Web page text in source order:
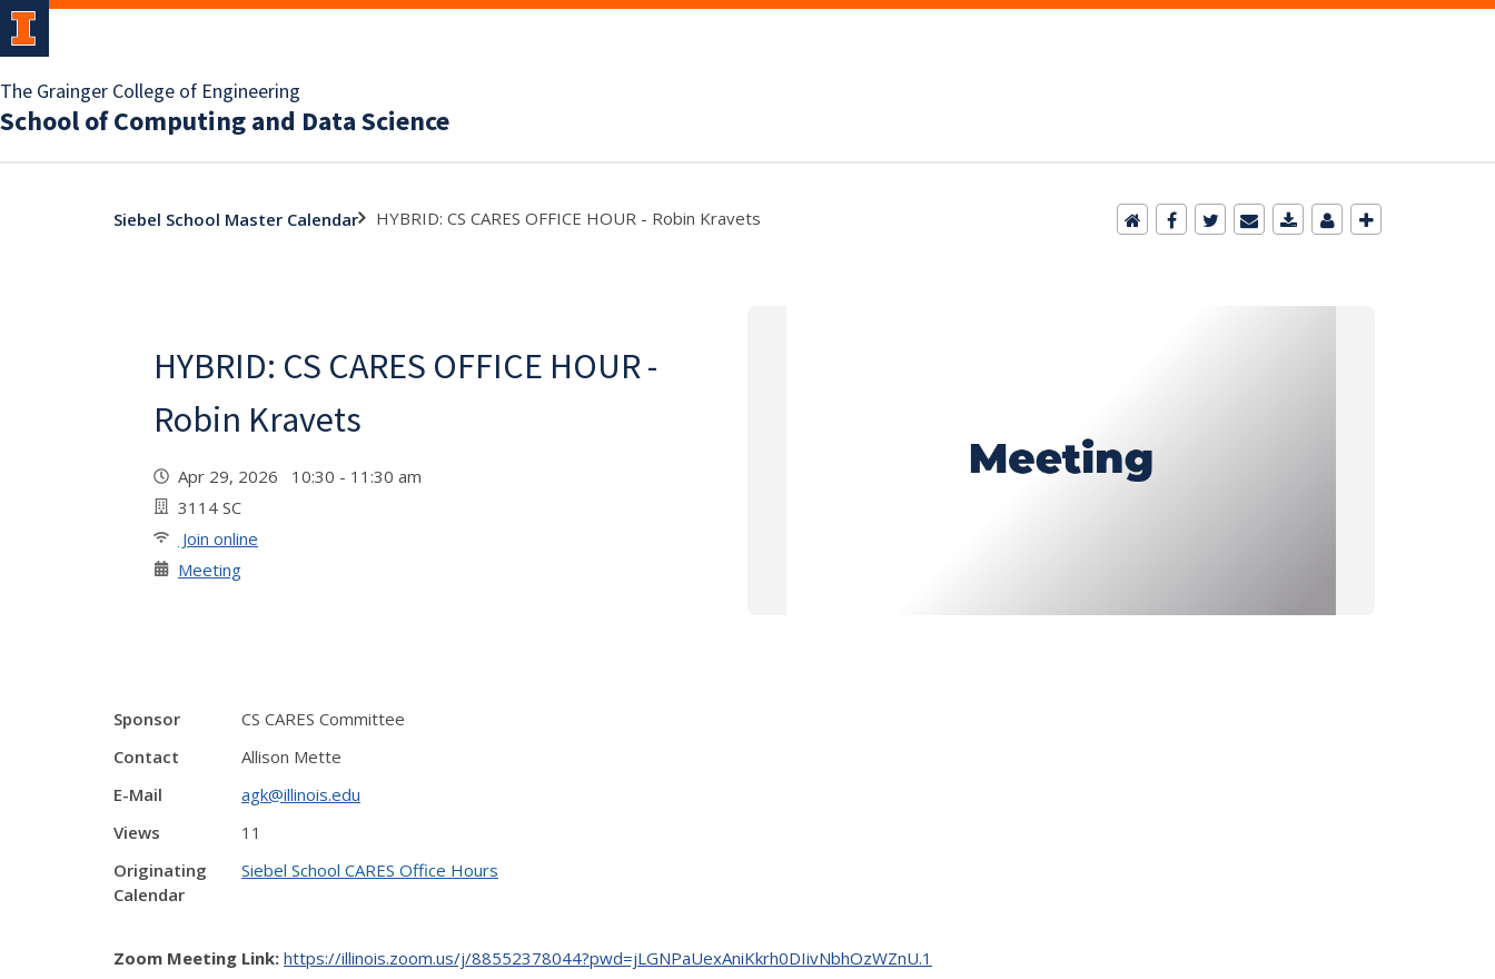
The Grainger College of Engineering
School of Computing and Data Science
Siebel School Master Calendar HYBRID: CS CARES OFFICE HOUR - Robin Kravets
HYBRID: CS CARES OFFICE HOUR -
Robin Kravets
Apr 29, 2026 10:30 - 11:30 am
3114 SC
Join online
Meeting
Sponsor
CS CARES Committee
Contact
Allison Mette
E-Mail
agk@illinois.edu
Views
11
Originating
Calendar
Siebel School CARES Office Hours
Zoom Meeting Link: https://illinois.zoom.us/j/88552378044?pwd=jLGNPaUexAniKkrh0DIivNbhOzWZnU.1